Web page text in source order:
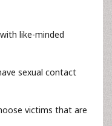
like-minded
sexual contact
victims that are